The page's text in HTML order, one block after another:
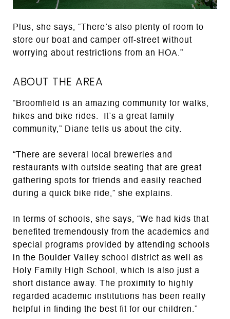
Plus, she says, “There’s also plenty of room to
store our boat and camper off-street without
worrying about restrictions from an HOA.”
ABOUT THE AREA
“Broomfield is an amazing community for walks,
hikes and bike rides. It’s a great family
community,” Diane tells us about the city.
“There are several local breweries and
restaurants with outside seating that are great
gathering spots for friends and easily reached
during a quick bike ride,” she explains.
In terms of schools, she says, “We had kids that
benefited tremendously from the academics and
special programs provided by attending schools
in the Boulder Valley school district as well as
Holy Family High School, which is also just a
short distance away. The proximity to highly
regarded academic institutions has been really
helpful in finding the best fit for our children.”